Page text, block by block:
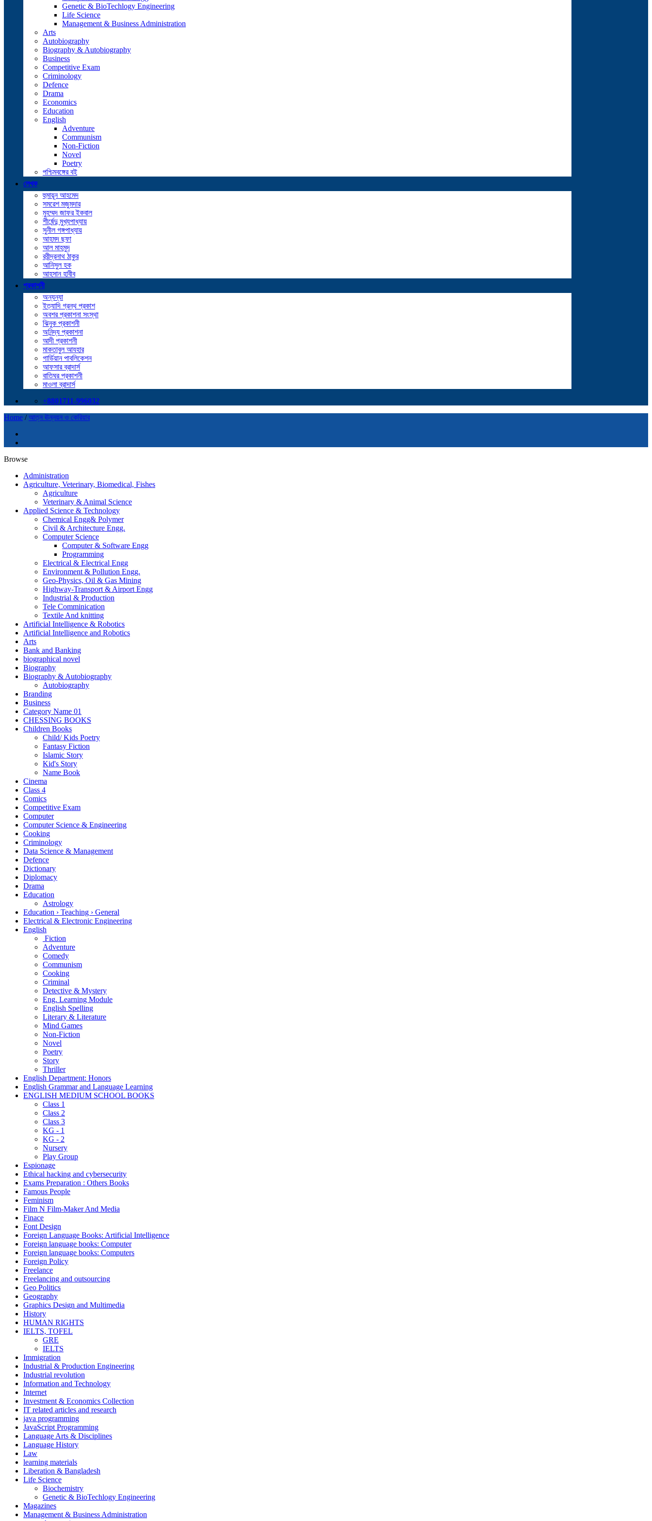
Genetic & BioTechlogy Engineering
Life Science
Management & Business Administration
Arts
Autobiography
Biography & Autobiography
Business
Competitive Exam
Criminology
Defence
Drama
Economics
Education
English
Adventure
Communism
Non-Fiction
Novel
Poetry
পশ্চিমবঙ্গের বই
লেখক
হুমায়ূন আহমেদ
সমরেশ মজুমদার
মুহম্মদ জাফর ইকবাল
শীর্ষেন্দু মুখ্যপাধ্যায়
সুনীল গঙ্গপাধ্যায়
আহমদ ছফা
আল মাহমুদ
রবীন্দ্রনাথ ঠাকুর
আনিসুল হক
আহসান হাবীব
প্রকাশনী
অন্যন্যা
ইত্যাদি গ্রন্থ প্রকাশ
অবশর প্রকাশনা সংস্থা
ঝিনুক প্রকাশনী
অনিন্দ্য প্রকাশনা
আদী প্রকাশনী
মাকতাবুল আযহার
গার্ডিয়ান পাবলিকেশন
আফসার ব্রাদার্স
বাতিঘর প্রকাশনী
মাওলা ব্রাদার্স
+8801711-996032
Home / আত্ন ঊন্নয়ন ও কেরিয়ার
Browse
Administration
Agriculture, Veterinary, Biomedical, Fishes
Agriculture
Veterinary & Animal Science
Applied Science & Technology
Chemical Engg& Polymer
Civil & Architecture Engg.
Computer Science
Computer & Software Engg
Programming
Electrical & Electrical Engg
Environment & Pollution Engg.
Geo-Physics, Oil & Gas Mining
Highway-Transport & Airport Engg
Industrial & Production
Tele Comminication
Textile And knitting
Artificial Intelligence & Robotics
Artificial Intelligence and Robotics
Arts
Bank and Banking
biographical novel
Biography
Biography & Autobiography
Autobiography
Branding
Business
Category Name 01
CHESSING BOOKS
Children Books
Child/ Kids Poetry
Fantasy Fiction
Islamic Story
Kid's Story
Name Book
Cinema
Class 4
Comics
Competitive Exam
Computer
Computer Science & Engineering
Cooking
Criminology
Data Science & Management
Defence
Dictionary
Diplomacy
Drama
Education
Astrology
Education › Teaching › General
Electrical & Electronic Engineering
English
Fiction
Adventure
Comedy
Communism
Cooking
Criminal
Detective & Mystery
Eng. Learning Module
English Spelling
Literary & Literature
Mind Games
Non-Fiction
Novel
Poetry
Story
Thriller
English Department: Honors
English Grammar and Language Learning
ENGLISH MEDIUM SCHOOL BOOKS
Class 1
Class 2
Class 3
KG - 1
KG - 2
Nursery
Play Group
Espionage
Ethical hacking and cybersecurity
Exams Preparation : Others Books
Famous People
Feminism
Film N Film-Maker And Media
Finace
Font Design
Foreign Language Books: Artificial Intelligence
Foreign language books: Computer
Foreign language books: Computers
Foreign Policy
Freelance
Freelancing and outsourcing
Geo Politics
Geography
Graphics Design and Multimedia
History
HUMAN RIGHTS
IELTS, TOFEL
GRE
IELTS
Immigration
Industrial & Production Engineering
Industrial revolution
Information and Technology
Internet
Investment & Economics Collection
IT related articles and research
java programming
JavaScript Programming
Language Arts & Disciplines
Language History
Law
learning materials
Liberation & Bangladesh
Life Science
Biochemistry
Genetic & BioTechlogy Engineering
Magazines
Management & Business Administration